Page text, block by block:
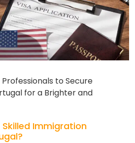
to Secure
for a Brighter and
Immigration